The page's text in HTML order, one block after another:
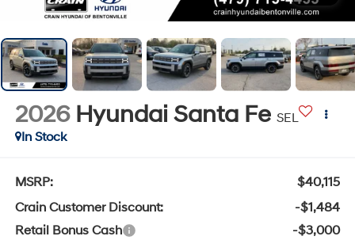
2026 Hyundai Santa Fe SEL
In Stock
MSRP:
$40,115
Crain Customer Discount:
-$1,484
Retail Bonus Cash
-$3,000